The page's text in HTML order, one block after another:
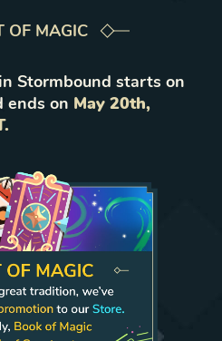
OF MAGIC
in Stormbound starts on
ends on May 20th,